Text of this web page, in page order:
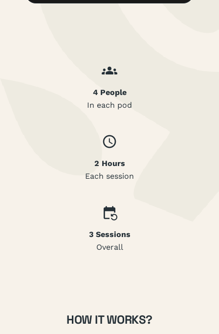
4 People
In each pod
2 Hours
Each session
3 Sessions
Overall
HOW IT WORKS?